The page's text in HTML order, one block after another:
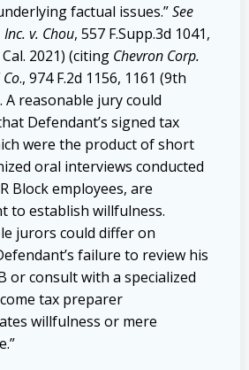
factual issues.”See
Inc. v. Chou, 557 F.Supp.3d 1041,
Cal. 2021) (citing Chevron Corp.
., 974 F.2d 1156, 1161 (9th
A reasonable jury could
Defendant’s signed tax
were the product of short
oral interviews conducted
Block employees, are
to establish willfulness.
jurors could differ on
failure to review his
or consult with a specialized
tax preparer
willfulness or mere